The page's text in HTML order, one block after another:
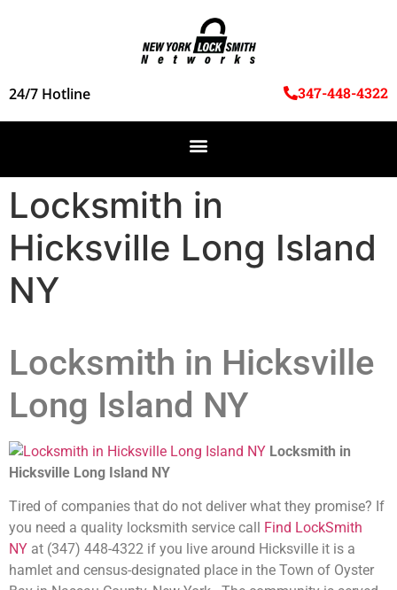
24/7 Hotline 347-448-4322
Locksmith in
Hicksville Long Island
NY
Locksmith in Hicksville
Long Island NY
Locksmith in
Hicksville Long Island NY
Tired of companies that do not deliver what they promise? If
you need a quality locksmith service call
Find LockSmith
NY at (347) 448-4322 if you live around Hicksville it is a
hamlet and census-designated place in the Town of Oyster